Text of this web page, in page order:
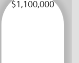
$1,100,000